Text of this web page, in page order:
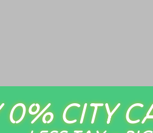
0% CITY